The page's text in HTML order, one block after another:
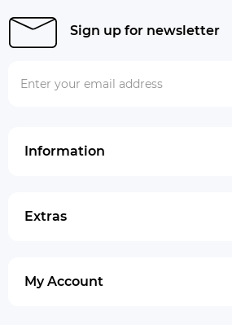
Sign up for newsletter
Information
Extras
My Account